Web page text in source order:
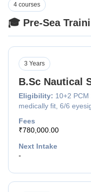
🎓 Pre-Sea
4 courses
B.Sc Nautical
Eligibility: 10+2 PCM
medically fit, 6/6
3 Years
Fees
₹780,000.00
Next Intake
-